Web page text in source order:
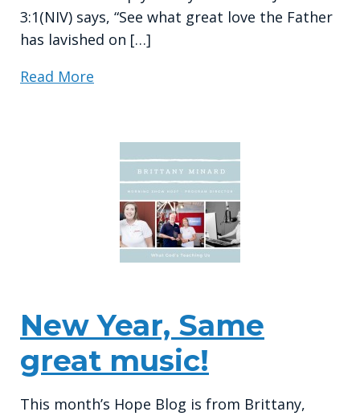
3:1(NIV) says, “See what great love the Father
has lavished on […]
Read More
New Year, Same
great music!
This month’s Hope Blog is from Brittany,